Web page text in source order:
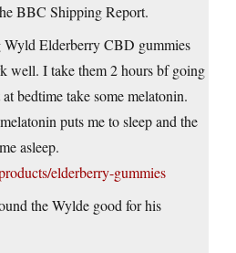
BBC Shipping Report.
Elderberry CBD gummies
well. I take them 2 hours bf going
bedtime take some melatonin.
puts me to sleep and the
asleep.
elderberry-gummies
the Wylde good for his